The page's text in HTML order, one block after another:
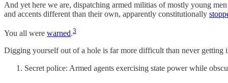
And yet here we are, dispatching armed militias of mostly young
and accents different than their own, apparently constitutionally
You all were warned.3
Digging yourself out of a hole is far more difficult than never getting
Secret police: Armed agents exercising state power while